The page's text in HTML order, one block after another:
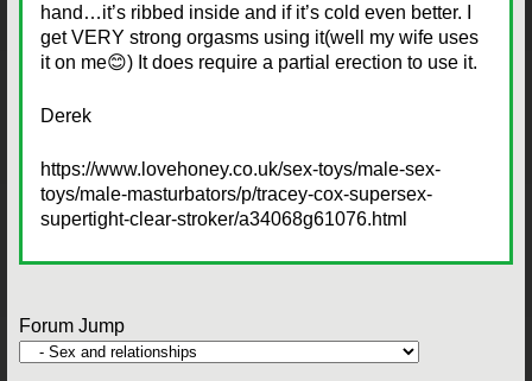
hand…it’s ribbed inside and if it’s cold even better. I
get VERY strong orgasms using it(well my wife uses
it on me😊) It does require a partial erection to use it.
Derek
https://www.lovehoney.co.uk/sex-toys/male-sex-
toys/male-masturbators/p/tracey-cox-supersex-
supertight-clear-stroker/a34068g61076.html
Forum Jump